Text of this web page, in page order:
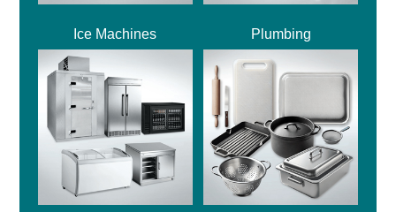
Ice Machines Plumbing